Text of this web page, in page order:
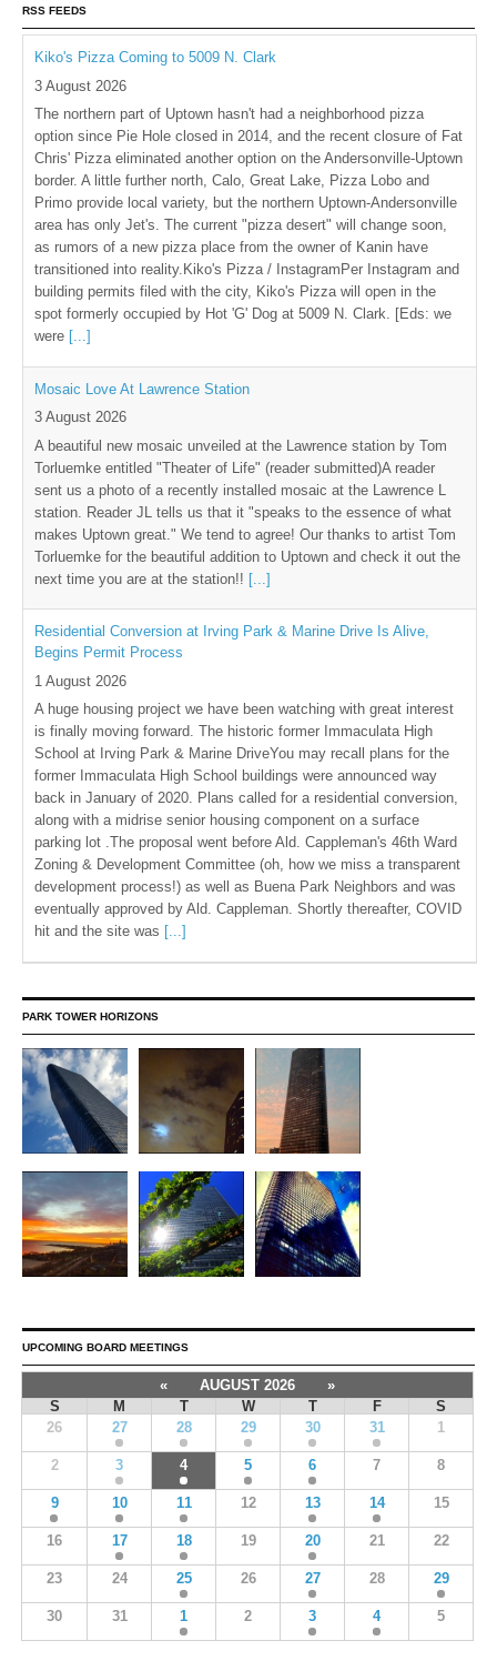
RSS FEEDS
Kiko's Pizza Coming to 5009 N. Clark
3 August 2026
The northern part of Uptown hasn't had a neighborhood pizza
option since Pie Hole closed in 2014, and the recent closure of Fat
Chris' Pizza eliminated another option on the Andersonville-Uptown
border. A little further north, Calo, Great Lake, Pizza Lobo and
Primo provide local variety, but the northern Uptown-Andersonville
area has only Jet's. The current "pizza desert" will change soon,
as rumors of a new pizza place from the owner of Kanin have
transitioned into reality.Kiko's Pizza / InstagramPer Instagram and
building permits filed with the city, Kiko's Pizza will open in the
spot formerly occupied by Hot 'G' Dog at 5009 N. Clark. [Eds: we
were [...]
Mosaic Love At Lawrence Station
3 August 2026
A beautiful new mosaic unveiled at the Lawrence station by Tom
Torluemke entitled "Theater of Life" (reader submitted)A reader
sent us a photo of a recently installed mosaic at the Lawrence L
station. Reader JL tells us that it "speaks to the essence of what
makes Uptown great." We tend to agree! Our thanks to artist Tom
Torluemke for the beautiful addition to Uptown and check it out the
next time you are at the station!! [...]
Residential Conversion at Irving Park & Marine Drive Is Alive,
Begins Permit Process
1 August 2026
A huge housing project we have been watching with great interest
is finally moving forward. The historic former Immaculata High
School at Irving Park & Marine DriveYou may recall plans for the
former Immaculata High School buildings were announced way
back in January of 2020. Plans called for a residential conversion,
along with a midrise senior housing component on a surface
parking lot .The proposal went before Ald. Cappleman's 46th Ward
Zoning & Development Committee (oh, how we miss a transparent
development process!) as well as Buena Park Neighbors and was
eventually approved by Ald. Cappleman. Shortly thereafter, COVID
hit and the site was [...]
PARK TOWER HORIZONS
UPCOMING BOARD MEETINGS
« AUGUST 2026
»
S
M T W T F
S
26
27 28 29 30 31 1
2 3 4 5 6 7 8
9 10 11 12 13 14 15
16 17 18 19 20 21 22
23 24 25 26 27 28 29
30 31 1 2 3 4 5